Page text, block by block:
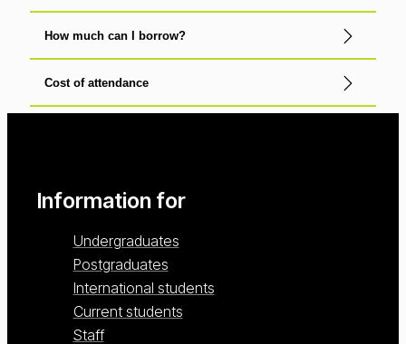
How much can I borrow?
Cost of attendance
Information for
Undergraduates
Postgraduates
International students
Current students
Staff